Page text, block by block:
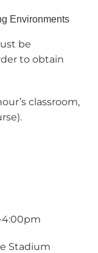
Environments
be
to obtain
classroom,
4:00pm
Stadium